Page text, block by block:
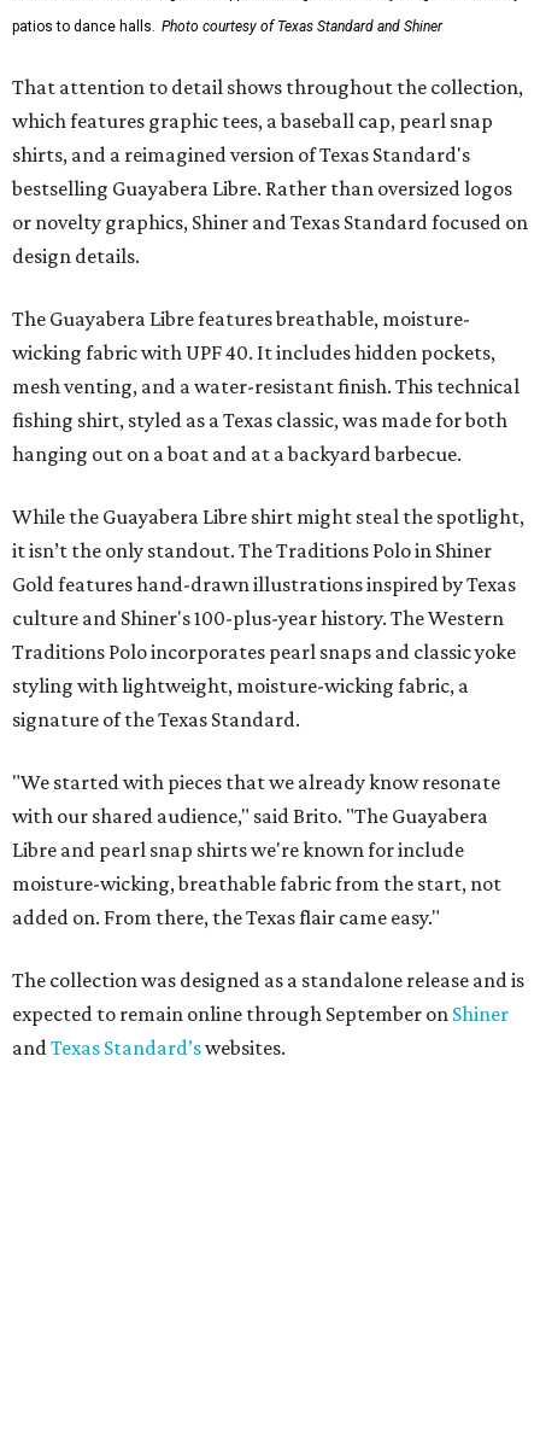
patios to dance halls. Photo courtesy of Texas Standard and Shiner
That attention to detail shows throughout the collection,
which features graphic tees, a baseball cap, pearl snap
shirts, and a reimagined version of Texas Standard's
bestselling Guayabera Libre. Rather than oversized logos
or novelty graphics, Shiner and Texas Standard focused on
design details.
The Guayabera Libre features breathable, moisture-
wicking fabric with UPF 40. It includes hidden pockets,
mesh venting, and a water-resistant finish. This technical
fishing shirt, styled as a Texas classic, was made for both
hanging out on a boat and at a backyard barbecue.
While the Guayabera Libre shirt might steal the spotlight,
it isn’t the only standout. The Traditions Polo in Shiner
Gold features hand-drawn illustrations inspired by Texas
culture and Shiner's 100-plus-year history. The Western
Traditions Polo incorporates pearl snaps and classic yoke
styling with lightweight, moisture-wicking fabric, a
signature of the Texas Standard.
"We started with pieces that we already know resonate
with our shared audience," said Brito. "The Guayabera
Libre and pearl snap shirts we're known for include
moisture-wicking, breathable fabric from the start, not
added on. From there, the Texas flair came easy."
The collection was designed as a standalone release and is
expected to remain online through September on Shiner
andTexas Standard’swebsites.